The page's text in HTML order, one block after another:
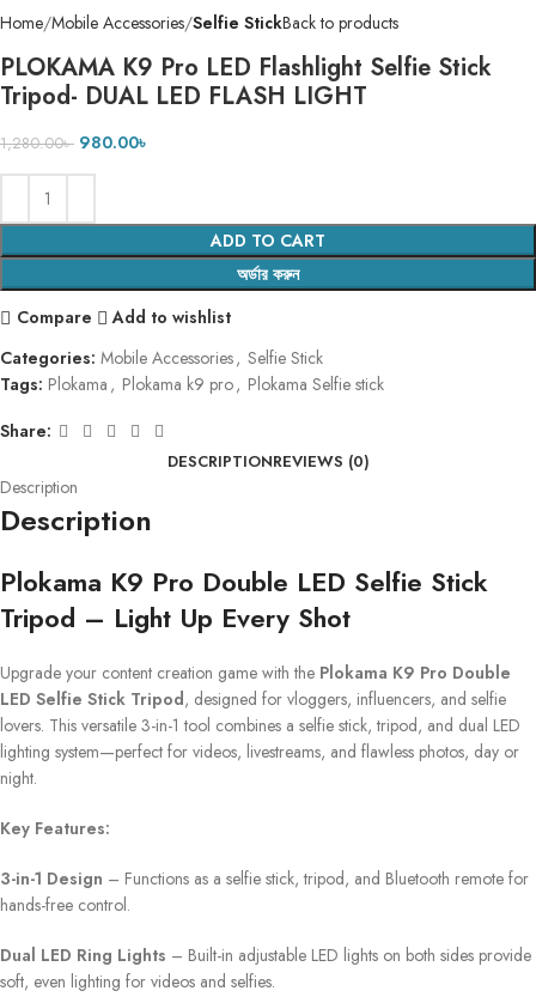
Home Mobile Accessories Selfie StickBack to products
PLOKAMA K9 Pro LED Flashlight Selfie Stick
Tripod- DUAL LED FLASH LIGHT
1,280.00৳ 980.00৳
ADD TO CART
অর্ডার করুন
Compare
Add to wishlist
Categories: Mobile Accessories, Selfie Stick
Tags: Plokama , Plokama k9 pro, Plokama Selfie stick
Share:
DESCRIPTIONREVIEWS (0)
Description
Description
Plokama K9 Pro Double LED Selfie Stick
Tripod – Light Up Every Shot
Upgrade your content creation game with the Plokama K9 Pro Double
LED Selfie Stick Tripod, designed for vloggers, influencers, and selfie
lovers. This versatile 3-in-1 tool combines a selfie stick, tripod, and dual LED
lighting system—perfect for videos, livestreams, and flawless photos, day or
night.
Key Features:
3-in-1 Design – Functions as a selfie stick, tripod, and Bluetooth remote for
hands-free control.
Dual LED Ring Lights – Built-in adjustable LED lights on both sides provide
soft, even lighting for videos and selfies.